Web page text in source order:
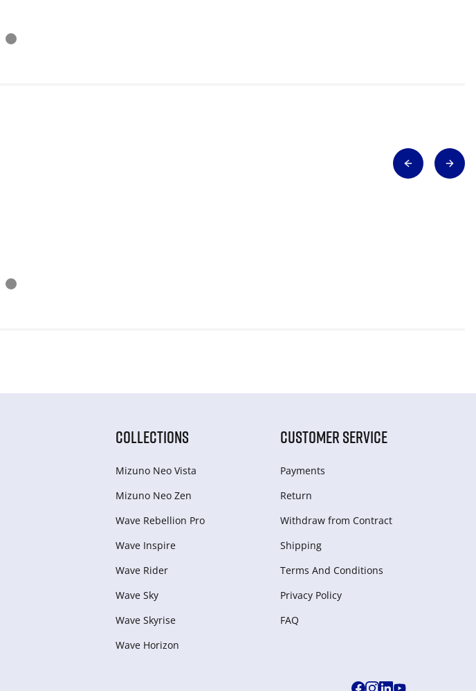
COLLECTIONS
Mizuno Neo Vista
Mizuno Neo Zen
Wave Rebellion Pro
Wave Inspire
Wave Rider
Wave Sky
Wave Skyrise
Wave Horizon
CUSTOMER SERVICE
Payments
Return
Withdraw from Сontract
Shipping
Terms And Conditions
Privacy Policy
FAQ